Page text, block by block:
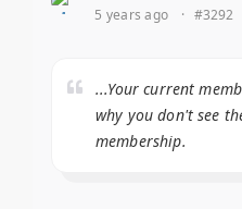
5 years ago
· #3292
...Your current
why you don't see
membership.